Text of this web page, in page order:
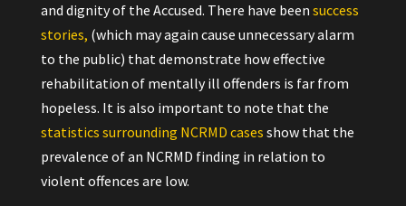
and dignity of the Accused. There have been success
stories, (which may again cause unnecessary alarm
to the public) that demonstrate how effective
rehabilitation of mentally ill offenders is far from
hopeless. It is also important to note that the
statistics surrounding NCRMD cases show that the
prevalence of an NCRMD finding in relation to
violent offences are low.